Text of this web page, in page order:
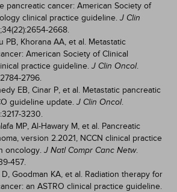
pancreatic cancer: American Society of
clinical practice guideline. J Clin
2668.
PB, Khorana AA, et al. Metastatic
American Society of Clinical
practice guideline. J Clin Oncol.
2796.
EB, Cinar P, et al. Metastatic pancreatic
guideline update. J Clin Oncol.
3230.
MP, Al-Hawary M, et al. Pancreatic
version 2.2021, NCCN clinical practice
oncology. J Natl Compr Canc Netw.
457.
Goodman KA, et al. Radiation therapy for
an ASTRO clinical practice guideline.